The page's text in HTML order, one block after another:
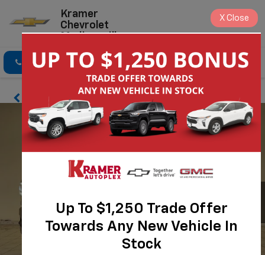
Kramer
Chevrolet
Madisonville
Click To Call Directions Search
Up To $1,250 Trade Offer
Towards Any New Vehicle In
Stock
X Close